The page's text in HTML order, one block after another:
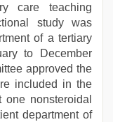
care teaching
study was
of a tertiary
to December
approved the
included in the
nonsteroidal
department of